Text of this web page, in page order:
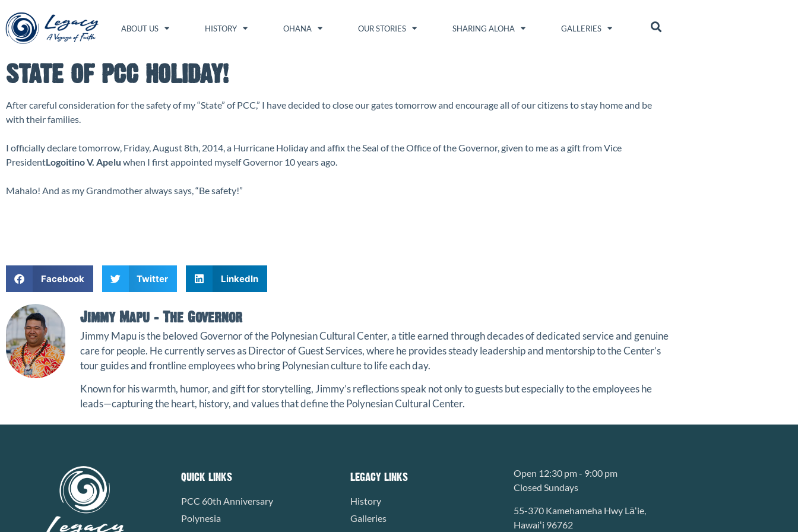
ABOUT US HISTORY OHANA OUR STORIES SHARING ALOHA GALLERIES
STATE OF PCC HOLIDAY!
After careful consideration for the safety of my “State” of PCC,” I have decided to close our gates tomorrow and encourage all of our citizens to stay home and be
with their families.
I officially declare tomorrow, Friday, August 8th, 2014, a Hurricane Holiday and affix the Seal of the Office of the Governor, given to me as a gift from Vice
PresidentLogoitino V. Apelu when I first appointed myself Governor 10 years ago.
Mahalo! And as my Grandmother always says, “Be safety!”
Facebook Twitter LinkedIn
Jimmy Mapu - The Governor
Jimmy Mapuis the beloved Governor of thePolynesian Cultural Center, a title earned through decades of dedicated service and genuine
care for people. He currently serves as Director of Guest Services, where he provides steady leadership and mentorship to the Center’s
tour guides and frontline employees who bring Polynesian culture to life each day.
Known for his warmth, humor, and gift for storytelling, Jimmy’s reflections speak not only to guests but especially to the employees he
leads—capturing the heart, history, and values that define the Polynesian Cultural Center.
QUICK LINKS
PCC 60th Anniversary
Polynesia
LEGACY LINKS
History
Galleries
Open 12:30 pm - 9:00 pm
Closed Sundays
55-370 Kamehameha Hwy Lāʻie,
Hawaiʻi 96762